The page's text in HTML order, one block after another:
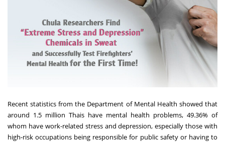
Recent statistics from the Department of Mental Health showed that
around 1.5 million Thais have mental health problems, 49.36% of
whom have work-related stress and depression, especially those with
high-risk occupations being responsible for public safety or having to